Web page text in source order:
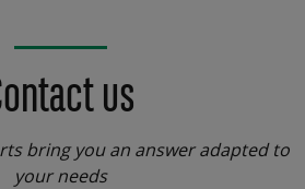
us
bring you an answer adapted to
your needs